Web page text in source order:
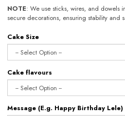
NOTE: We use sticks, wires, and dowels
secure decorations, ensuring stability and
Cake Size
Cake flavours
Message (E.g. Happy Birthday Lele)